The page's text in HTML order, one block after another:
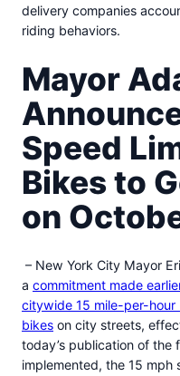
delivery companies
riding behaviors.
Mayor
Speed
Bikes to
on
– New York City Mayor
a commitment made
citywide 15 mile-per-
bikes on city streets,
today’s publication of the
implemented, the 15